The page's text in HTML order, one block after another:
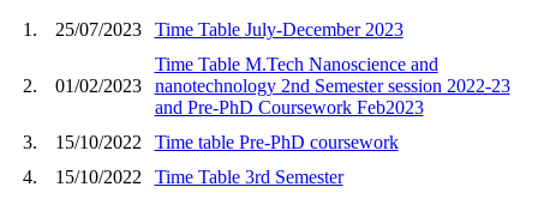
1. 25/07/2023 Time Table July-December 2023
2. 01/02/2023
Time Table M.Tech Nanoscience and
nanotechnology 2nd Semester session 2022-23
and Pre-PhD Coursework Feb2023
3.
15/10/2022
Time table Pre-PhD coursework
4.
15/10/2022
Time Table 3rd Semester